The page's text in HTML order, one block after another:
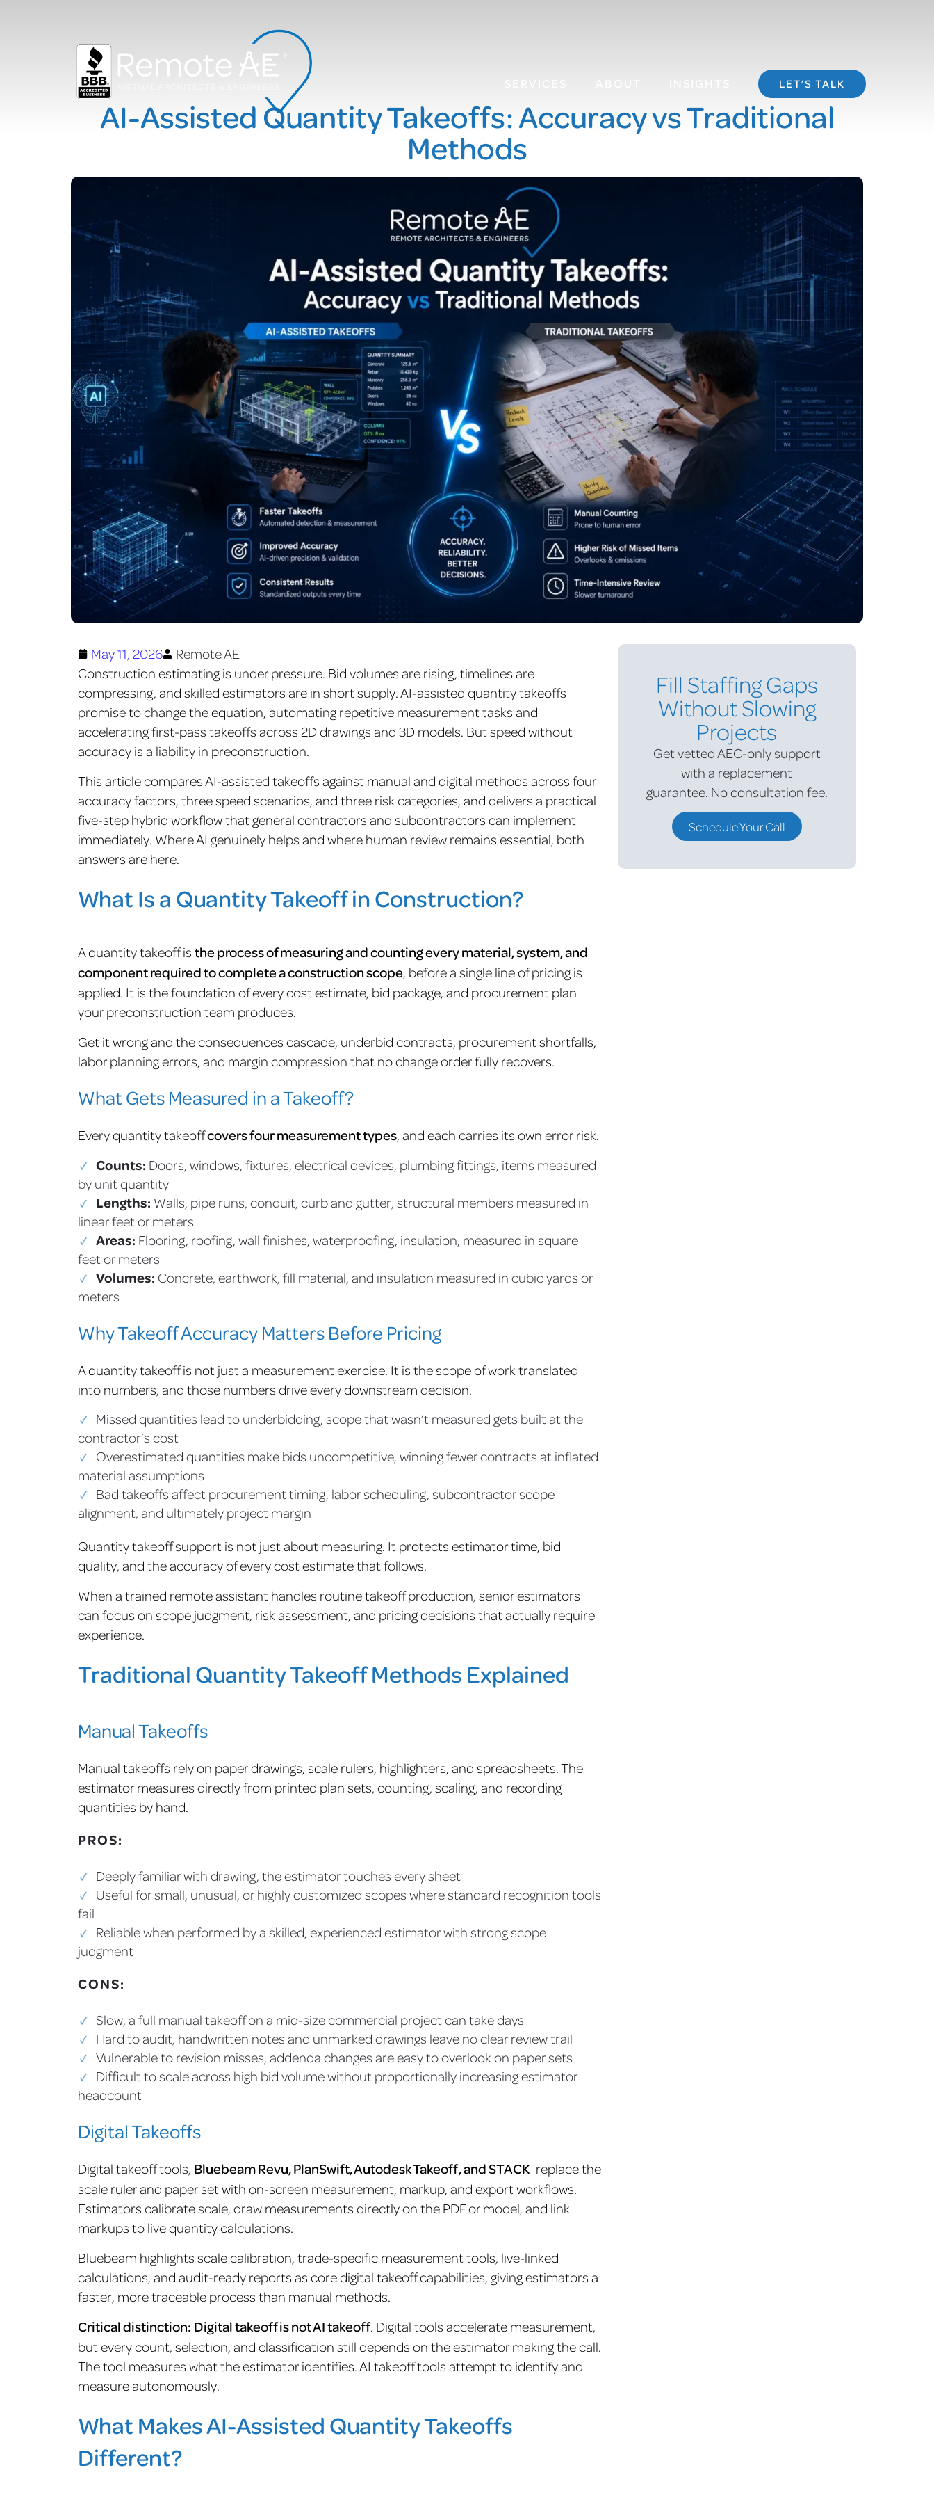
LET’S TALK
AI-Assisted Quantity Takeoffs: Accuracy vs Traditional
Methods
May 11, 2026
Remote AE
Construction estimating is under pressure. Bid volumes are rising, timelines are
compressing, and skilled estimators are in short supply. AI-assisted quantity takeoffs
promise to change the equation, automating repetitive measurement tasks and
accelerating first-pass takeoffs across 2D drawings and 3D models. But speed without
accuracy is a liability in preconstruction.
This article compares AI-assisted takeoffs against manual and digital methods across four
accuracy factors, three speed scenarios, and three risk categories, and delivers a practical
five-step hybrid workflow that general contractors and subcontractors can implement
immediately. Where AI genuinely helps and where human review remains essential, both
answers are here.
What Is a Quantity Takeoff in Construction?
A quantity takeoff is the process of measuring and counting every material, system, and
component required to complete a construction scope, before a single line of pricing is
applied. It is the foundation of every cost estimate, bid package, and procurement plan
your preconstruction team produces.
Get it wrong and the consequences cascade, underbid contracts, procurement shortfalls,
labor planning errors, and margin compression that no change order fully recovers.
What Gets Measured in a Takeoff?
Every quantity takeoffcovers four measurement types, and each carries its own error risk.
Counts: Doors, windows, fixtures, electrical devices, plumbing fittings, items measured
by unit quantity
Lengths: Walls, pipe runs, conduit, curb and gutter, structural members measured in
linear feet or meters
Areas: Flooring, roofing, wall finishes, waterproofing, insulation, measured in square
feet or meters
Volumes: Concrete, earthwork, fill material, and insulation measured in cubic yards or
meters
Why Takeoff Accuracy Matters Before Pricing
A quantity takeoff is not just a measurement exercise. It is the scope of work translated
into numbers, and those numbers drive every downstream decision.
Missed quantities lead to underbidding, scope that wasn’t measured gets built at the
contractor’s cost
Overestimated quantities make bids uncompetitive, winning fewer contracts at inflated
material assumptions
Bad takeoffs affect procurement timing, labor scheduling, subcontractor scope
alignment, and ultimately project margin
Quantity takeoff support is not just about measuring. It protects estimator time, bid
quality, and the accuracy of every cost estimate that follows.
When a trained remote assistant handles routine takeoff production, senior estimators
can focus on scope judgment, risk assessment, and pricing decisions that actually require
experience.
Traditional Quantity Takeoff Methods Explained
Manual Takeoffs
Manual takeoffs rely on paper drawings, scale rulers, highlighters, and spreadsheets. The
estimator measures directly from printed plan sets, counting, scaling, and recording
quantities by hand.
PROS:
Deeply familiar with drawing, the estimator touches every sheet
Useful for small, unusual, or highly customized scopes where standard recognition tools
fail
Reliable when performed by a skilled, experienced estimator with strong scope
judgment
CONS:
Slow, a full manual takeoff on a mid-size commercial project can take days
Hard to audit, handwritten notes and unmarked drawings leave no clear review trail
Vulnerable to revision misses, addenda changes are easy to overlook on paper sets
Difficult to scale across high bid volume without proportionally increasing estimator
headcount
Digital Takeoffs
Digital takeoff tools, Bluebeam Revu, PlanSwift, Autodesk Takeoff, and STACK replace the
scale ruler and paper set with on-screen measurement, markup, and export workflows.
Estimators calibrate scale, draw measurements directly on the PDF or model, and link
markups to live quantity calculations.
Bluebeam highlights scale calibration, trade-specific measurement tools, live-linked
calculations, and audit-ready reports as core digital takeoff capabilities, giving estimators a
faster, more traceable process than manual methods.
Critical distinction: Digital takeoff is not AI takeoff. Digital tools accelerate measurement,
but every count, selection, and classification still depends on the estimator making the call.
The tool measures what the estimator identifies. AI takeoff tools attempt to identify and
measure autonomously.
What Makes AI-Assisted Quantity Takeoffs
Different?
Fill Staffing Gaps
Without Slowing
Projects
Get vetted AEC-only support
with a replacement
guarantee. No consultation fee.
Schedule Your Call